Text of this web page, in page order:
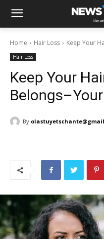
Home Hair Loss Keep Your
Hair Loss
Keep Your
By